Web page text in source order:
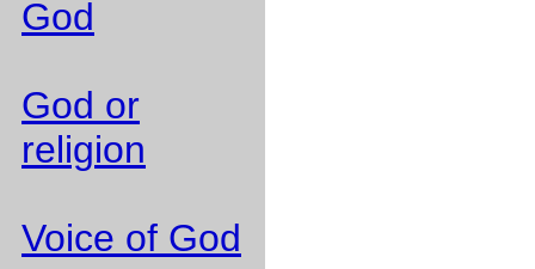
God
God or
religion
Voice of God